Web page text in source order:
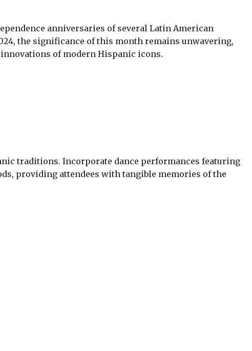
anniversaries of several Latin American
the significance of this month remains unwavering,
of modern Hispanic icons.
traditions. Incorporate dance performances featuring
providing attendees with tangible memories of the